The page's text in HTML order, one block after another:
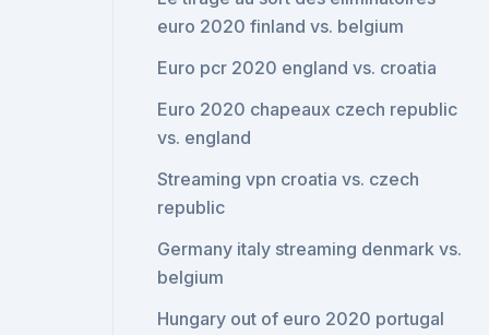
euro 2020 finland vs. belgium
Euro pcr 2020 england vs. croatia
Euro 2020 chapeaux czech republic
vs. england
Streaming vpn croatia vs. czech
republic
Germany italy streaming denmark vs.
belgium
Hungary out of euro 2020 portugal